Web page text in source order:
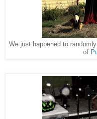
We just happened to
of